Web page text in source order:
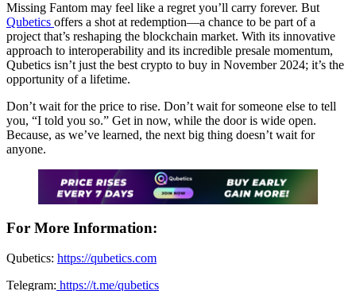
Missing Fantom may feel like a regret you’ll carry forever. But
Qubetics offers a shot at redemption—a chance to be part of a
project that’s reshaping the blockchain market. With its innovative
approach to interoperability and its incredible presale momentum,
Qubetics isn’t just the best crypto to buy in November 2024; it’s the
opportunity of a lifetime.
Don’t wait for the price to rise. Don’t wait for someone else to tell
you, “I told you so.” Get in now, while the door is wide open.
Because, as we’ve learned, the next big thing doesn’t wait for
anyone.
For More Information:
Qubetics: https://qubetics.com
Telegram: https://t.me/qubetics